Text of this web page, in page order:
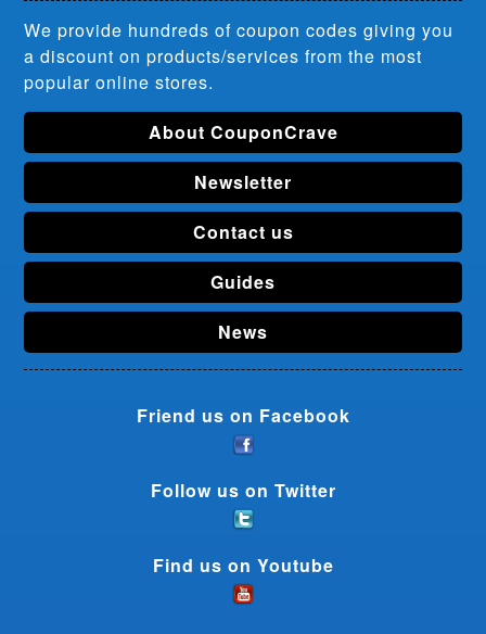
We provide hundreds of coupon codes giving you
a discount on products/services from the most
popular online stores.
About CouponCrave
Newsletter
Contact us
Guides
News
Friend us on Facebook
Follow us on Twitter
Find us on Youtube